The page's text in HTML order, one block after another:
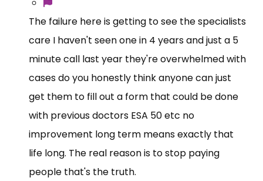
The failure here is getting to see the specialists
care I haven't seen one in 4 years and just a 5
minute call last year they're overwhelmed with
cases do you honestly think anyone can just
get them to fill out a form that could be done
with previous doctors ESA 50 etc no
improvement long term means exactly that
life long. The real reason is to stop paying
people that's the truth.